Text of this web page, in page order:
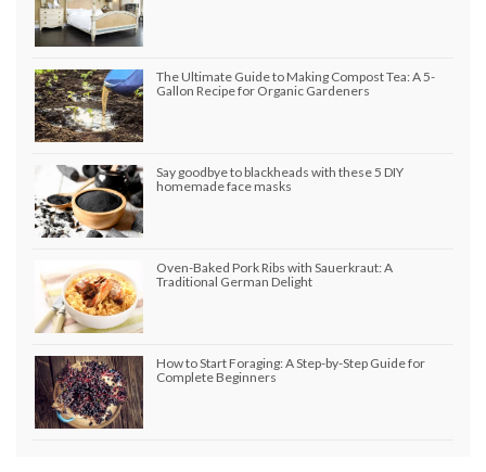
The Ultimate Guide to Making Compost Tea: A 5-
Gallon Recipe for Organic Gardeners
Say goodbye to blackheads with these 5 DIY
homemade face masks
Oven-Baked Pork Ribs with Sauerkraut: A
Traditional German Delight
How to Start Foraging: A Step-by-Step Guide for
Complete Beginners